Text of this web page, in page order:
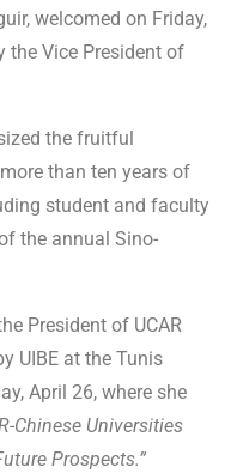
welcomed on Friday,
the Vice President of
the fruitful
than ten years of
student and faculty
the annual Sino-
President of UCAR
UIBE at the Tunis
April 26, where she
Chinese Universities
Prospects.”